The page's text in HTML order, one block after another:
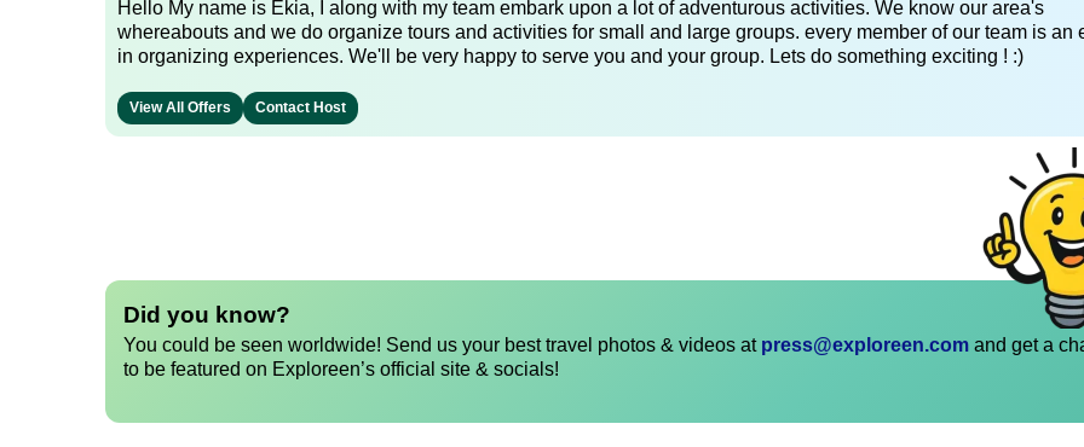
Hello My name is Ekia, I along with my team embark upon a lot of adventurous activities. We know our area's
whereabouts and we do organize tours and activities for small and large groups. every member of our team is an
in organizing experiences. We'll be very happy to serve you and your group. Lets do something exciting ! :)
View All Offers Contact Host
Did you know?
You could be seen worldwide! Send us your best travel photos & videos at press@exploreen.com and get a
to be featured on Exploreen’s official site & socials!